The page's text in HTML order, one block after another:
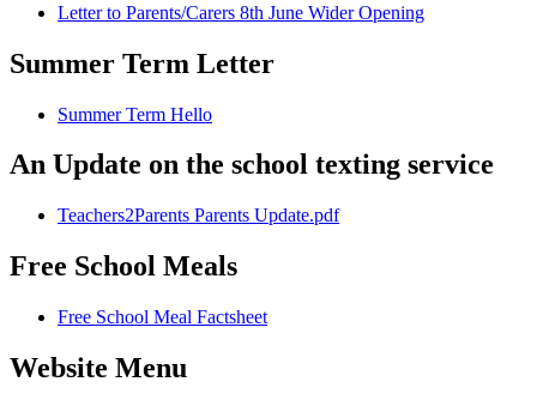
Letter to Parents/Carers 8th June Wider Opening
Summer Term Letter
Summer Term Hello
An Update on the school texting service
Teachers2Parents Parents Update.pdf
Free School Meals
Free School Meal Factsheet
Website Menu